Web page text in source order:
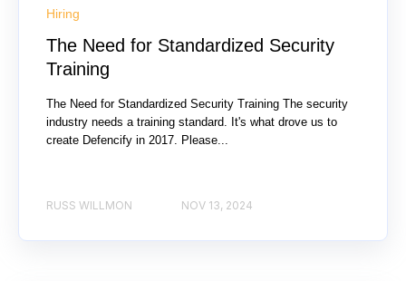
Hiring
The Need for Standardized Security
Training
The Need for Standardized Security Training The security
industry needs a training standard. It's what drove us to
create Defencify in 2017. Please...
RUSS WILLMON NOV 13, 2024